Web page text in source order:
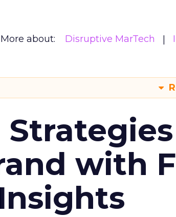
More about: Disruptive MarTech
with